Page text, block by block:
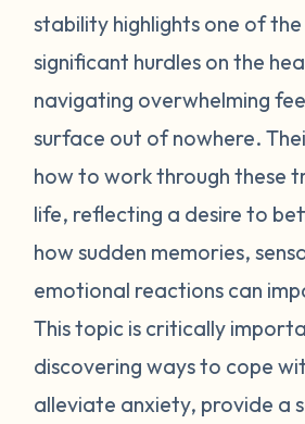
unique to the individual
Our triggers connect to
obviously linked to traumas
such as facing rejection,
someone showing up late,
voice, grabbing your arm
however, it can be a taste,
sensory input that triggers a
outside. It is important to
however, that while we may
fully relate to a trigger
stability highlights one of
significant hurdles on the
navigating overwhelming
surface out of nowhere.
how to work through these
life, reflecting a desire to
how sudden memories,
emotional reactions can
This topic is critically
discovering ways to cope
alleviate anxiety, provide a